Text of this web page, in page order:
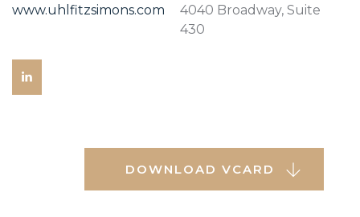
www.uhlfitzsimons.com
4040 Broadway, Suite
430
DOWNLOAD VCARD